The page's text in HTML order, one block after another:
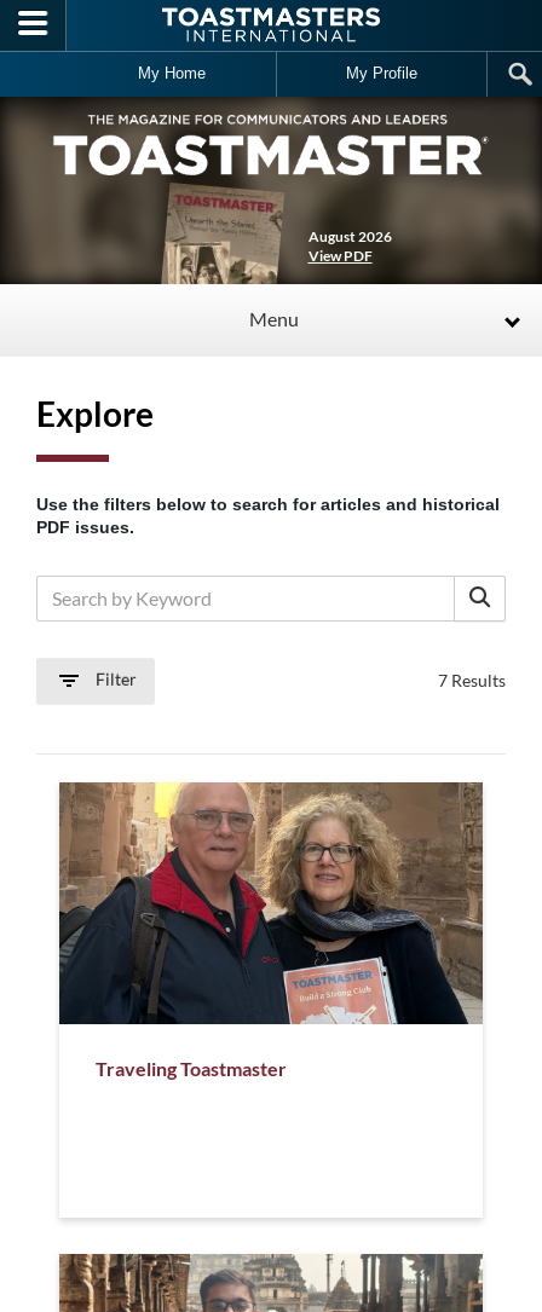
Skip to main content
My Home My Profile
August 2026
View PDF
Menu
Explore
Use the filters below to search for articles and historical
PDF issues.
Filter 7 Results
Traveling Toastmaster